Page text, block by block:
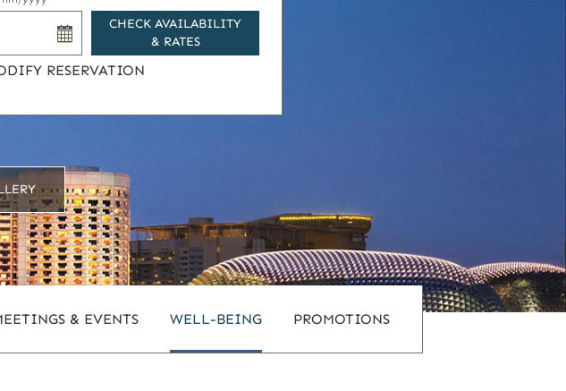
RESERVATION
CHECK AVAILABILITY
& RATES
& EVENTS WELL-BEING PROMOTIONS